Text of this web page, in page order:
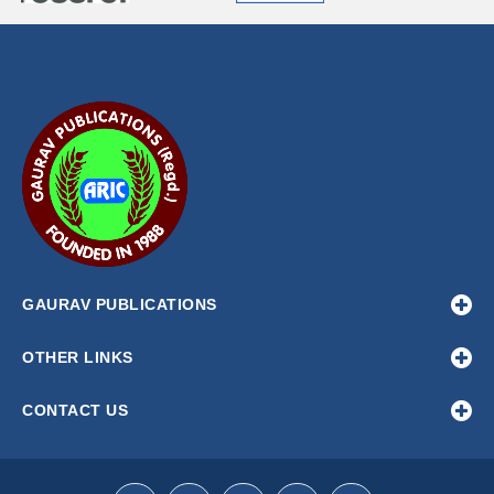
GAURAV PUBLICATIONS
OTHER LINKS
CONTACT US